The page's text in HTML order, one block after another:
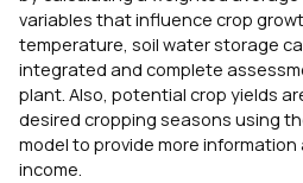
variables that influence crop
temperature, soil water storage
integrated and complete
plant. Also, potential crop yields
desired cropping seasons using
model to provide more
income.